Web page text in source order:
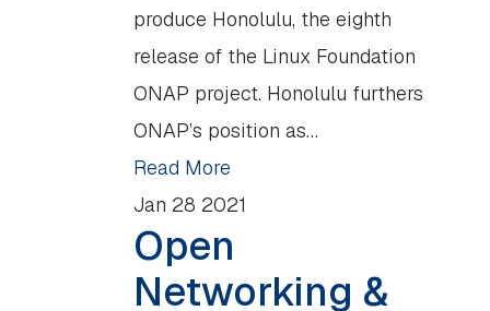
produce Honolulu, the eighth
release of the Linux Foundation
ONAP project. Honolulu furthers
ONAP’s position as…
Read More
Jan 28 2021
Open
Networking &